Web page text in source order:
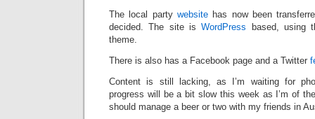
The local party website has now been
decided. The site isWordPress based, using
theme.
There is also has a Facebook page and a Twitter
Content is still lacking, as I’m waiting for
progress will be a bit slow this week as I’m of
should manage a beer or two with my friends in